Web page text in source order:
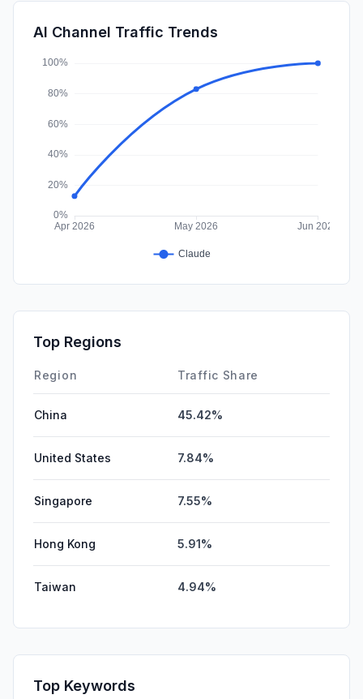
SearchPaid
Affiliate 0.00%
AI Channel Traffic Trends
Top Regions
Region Traffic Share
China 45.42%
United States 7.84%
Singapore 7.55%
Hong Kong 5.91%
Taiwan 4.94%
Top Keywords